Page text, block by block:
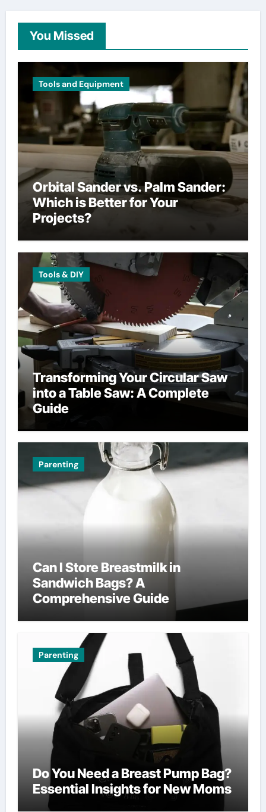
You Missed
Tools and Equipment
Orbital Sander vs. Palm Sander:
Which is Better for Your
Projects?
Tools & DIY
Transforming Your Circular Saw
into a Table Saw: A Complete
Guide
Parenting
Can I Store Breastmilk in
Sandwich Bags? A
Comprehensive Guide
Parenting
Do You Need a Breast Pump Bag?
Essential Insights for New Moms